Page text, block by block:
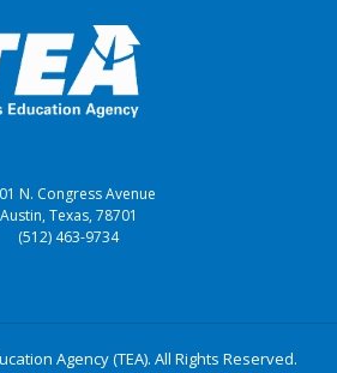
N. Congress Avenue
Austin, Texas, 78701
(512) 463-9734
Agency (TEA). All Rights Reserved.